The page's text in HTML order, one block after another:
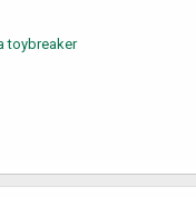
toybreaker